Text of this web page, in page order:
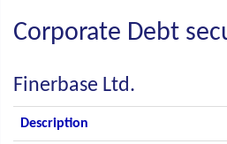
Corporate Debt
Finerbase Ltd.
Description